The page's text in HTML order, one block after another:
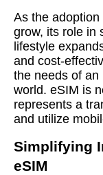
As the
grow, its role in
lifestyle
and cost-
the needs of an
world. eSIM is
represents a
and utilize
Simplifying
eSIM